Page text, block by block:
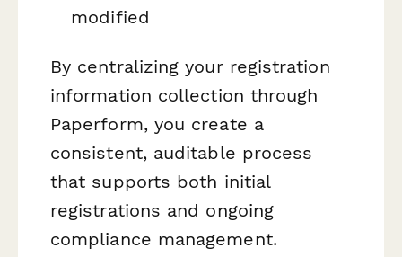
modified
By centralizing your registration
information collection through
Paperform, you create a
consistent, auditable process
that supports both initial
registrations and ongoing
compliance management.